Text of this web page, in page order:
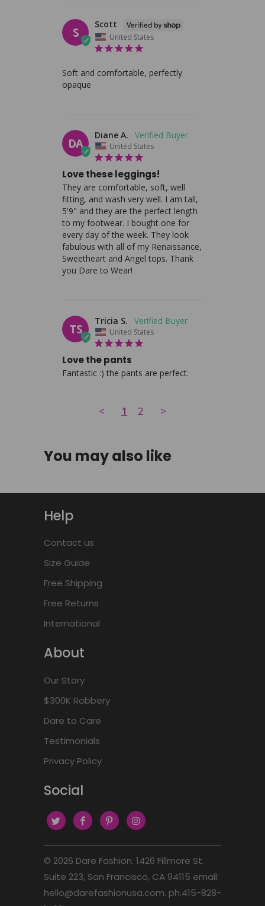
S
Scott
United States
Soft and comfortable, perfectly
opaque
DA
Diane A.
United States
Love these leggings!
They are comfortable, soft, well
fitting, and wash very well. I am tall,
5'9" and they are the perfect length
to my footwear. I bought one for
every day of the week. They look
fabulous with all of my Renaissance,
Sweetheart and Angel tops. Thank
you Dare to Wear!
TS
Tricia S.
United States
Love the pants
Fantastic :) the pants are perfect.
< 1 2 >
You may also like
Help
Contact us
Size Guide
Free Shipping
Free Returns
International
About
Our Story
$300K Robbery
Dare to Care
Testimonials
Privacy Policy
Social
© 2026 Dare Fashion. 1426 Fillmore St.
Suite 223, San Francisco, CA 94115 email:
hello@darefashionusa.com. ph.415-828-